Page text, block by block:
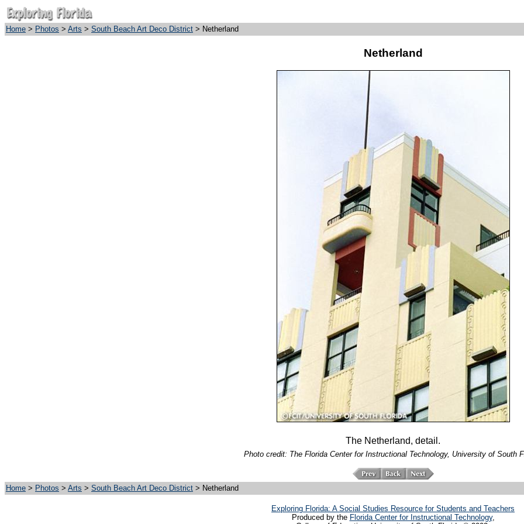
Home > Photos > Arts > South Beach Art Deco District > Netherland
Netherland
The Netherland, detail.
Photo credit: The Florida Center for Instructional Technology, University of South
Home > Photos > Arts > South Beach Art Deco District > Netherland
Exploring Florida: A Social Studies Resource for Students and Teachers
Produced by the Florida Center for Instructional Technology,